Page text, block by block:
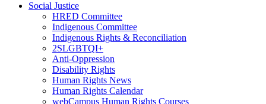
Social Justice
HRED Committee
Indigenous Committee
Indigenous Rights & Reconciliation
2SLGBTQI+
Anti-Oppression
Disability Rights
Human Rights News
Human Rights Calendar
webCampus Human Rights Courses